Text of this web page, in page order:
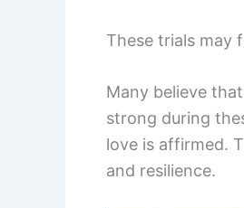
These trials may
Many believe
strong during
love is affirmed.
and resilience.